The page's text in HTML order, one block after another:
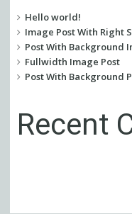
Hello world!
Image Post With Right
Post With Background
Fullwidth Image Post
Post With Background
Recent